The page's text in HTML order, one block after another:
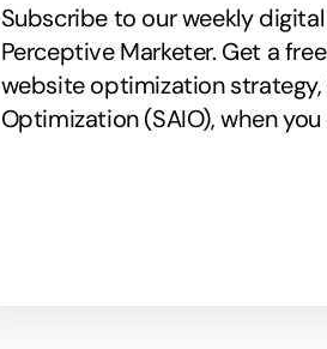
Subscribe to our weekly
Perceptive Marketer. Get a
website optimization strategy,
Optimization (SAIO), when